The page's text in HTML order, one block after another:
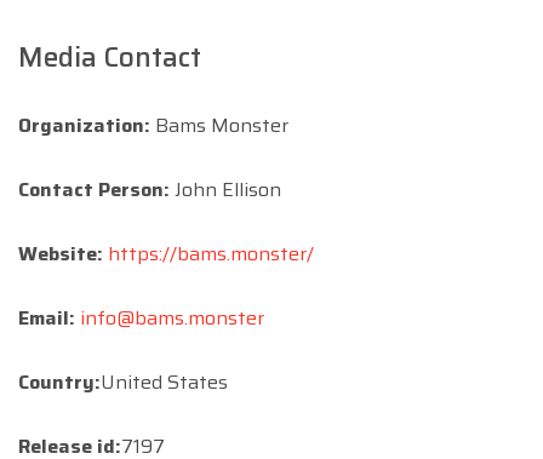
Media Contact
Organization: Bams Monster
Contact Person: John Ellison
Website: https://bams.monster/
Email: info@bams.monster
Country:United States
Release id:7197